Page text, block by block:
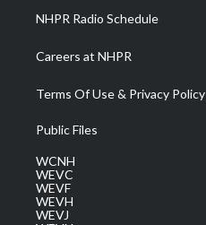
NHPR Radio Schedule
Careers at NHPR
Terms Of Use & Privacy Policy
Public Files
WCNH
WEVC
WEVF
WEVH
WEVJ